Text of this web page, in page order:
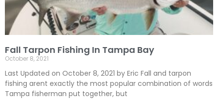
Fall Tarpon Fishing In Tampa Bay
October 8, 2021
Last Updated on October 8, 2021 by Eric Fall and tarpon
fishing arent exactly the most popular combination of words
Tampa fisherman put together, but